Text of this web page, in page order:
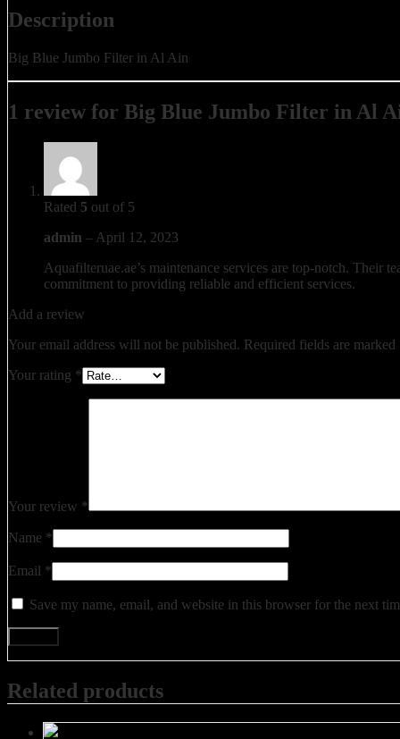
Description
Big Blue Jumbo Filter in Al Ain
1 review for Big Blue Jumbo Filter in Al
Rated 5 out of 5
admin – April 12, 2023
Aquafilteruae.ae’s maintenance services are top-notch.
commitment to providing reliable and efficient services.
Add a review
Your email address will not be published. Required fields are marked
Your rating *
Your review *
Name *
Email *
Save my name, email, and website in this browser for the next
Related products